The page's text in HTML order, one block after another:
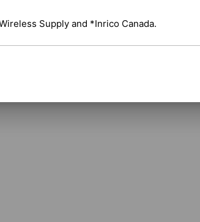
Supply and *Inrico Canada.